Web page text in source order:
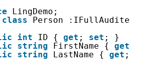
LingDemo;
class
Person
int ID { get ; set ; }
string FirstName { get
string LastName { get ;